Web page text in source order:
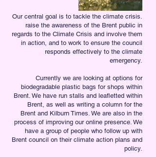
Our central goal is to tackle the climate crisis.
raise the awareness of the Brent public in
regards to the Climate Crisis and involve them
in action, and to work to ensure the council
responds effectively to the climate
emergency.
Currently we are looking at options for
biodegradable plastic bags for shops within
Brent. We have run stalls and leafletted within
Brent, as well as writing a column for the
Brent and Kilburn Times. We are also in the
process of improving our online presence. We
have a group of people who follow up with
Brent council on their climate action plans and
policy.